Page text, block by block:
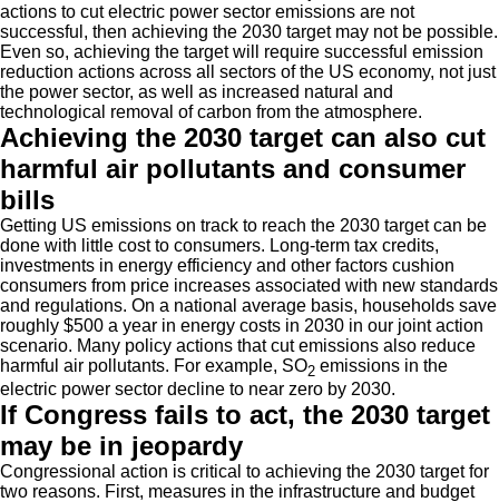
actions to cut electric power sector emissions are not
successful, then achieving the 2030 target may not be possible.
Even so, achieving the target will require successful emission
reduction actions across all sectors of the US economy, not just
the power sector, as well as increased natural and
technological removal of carbon from the atmosphere.
Achieving the 2030 target can also cut
harmful air pollutants and consumer
bills
Getting US emissions on track to reach the 2030 target can be
done with little cost to consumers. Long-term tax credits,
investments in energy efficiency and other factors cushion
consumers from price increases associated with new standards
and regulations. On a national average basis, households save
roughly $500 a year in energy costs in 2030 in our joint action
scenario. Many policy actions that cut emissions also reduce
harmful air pollutants. For example, SO2 emissions in the
electric power sector decline to near zero by 2030.
If Congress fails to act, the 2030 target
may be in jeopardy
Congressional action is critical to achieving the 2030 target for
two reasons. First, measures in the infrastructure and budget